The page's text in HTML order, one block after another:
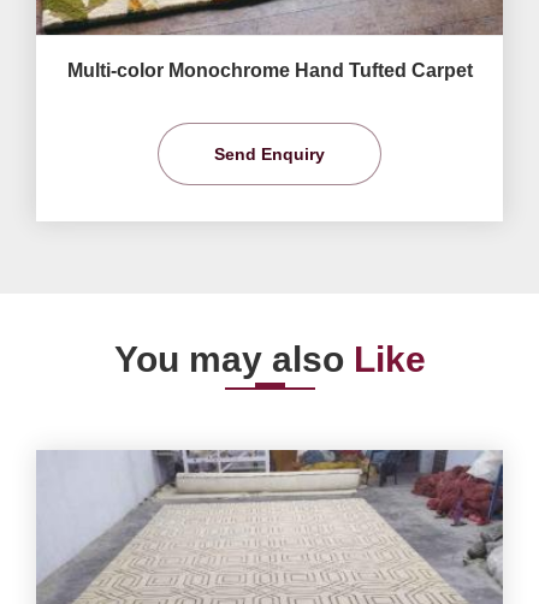
Multi-color Monochrome Hand Tufted Carpet
Send Enquiry
You may also Like